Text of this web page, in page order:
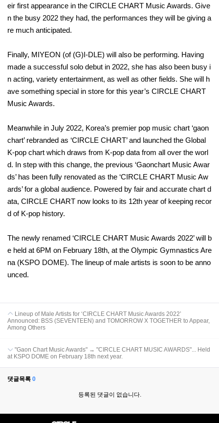
eir first appearance in the CIRCLE CHART Music Awards. Give
n the busy 2022 they had, the performances they will be giving a
re much anticipated.
Finally, MIYEON (of (G)I-DLE) will also be performing. Having
made a successful solo debut in 2022, she has also been busy i
n acting, variety entertainment, as well as other fields. She will h
ave something special in store for this year’s CIRCLE CHART
Music Awards.
Meanwhile in July 2022, Korea’s premier pop music chart ‘gaon
chart’ rebranded as ‘CIRCLE CHART’ and launched the Global
K-pop chart which draws from K-pop data from all over the worl
d. In step with this change, the previous ‘Gaonchart Music Awar
ds’ has been fully renovated as the ‘CIRCLE CHART Music Aw
ards’ for a global audience. Powered by fair and accurate chart d
ata, CIRCLE CHART now looks to its 12th year of keeping recor
d of K-pop history.
The newly renamed ‘CIRCLE CHART Music Awards 2022’ will b
e held at 6PM on February 18th, at the Olympic Gymnastics Are
na (KSPO DOME). The lineup of male artists is soon to be anno
unced.
Lineup of Male Artists for ‘CIRCLE CHART Music Awards 2022’
Announced: BSS (SEVENTEEN) and TOMORROW X TOGETHER to Appear,
Among Others
"Gaon Chart Music Awards" → "CIRCLE CHART MUSIC AWARDS"... Held
at KSPO DOME on February 18th next year.
댓글목록 0
등록된 댓글이 없습니다.